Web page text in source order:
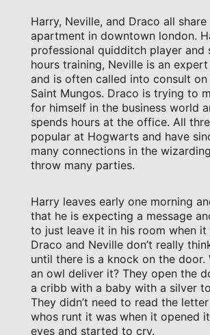
Harry, Neville, and Draco all share
apartment in downtown london.
professional quidditch player and
hours training, Neville is an
and is often called into consult on
Saint Mungos. Draco is trying to
for himself in the business world
spends hours at the office. All
popular at Hogwarts and have
many connections in the
throw many parties.
Harry leaves early one morning
that he is expecting a message
to just leave it in his room when it
Draco and Neville don’t really
until there is a knock on the door.
an owl deliver it? They open the
a cribb with a baby with a silver
They didn’t need to read the
whos runt it was when it opened
eyes and started to cry.